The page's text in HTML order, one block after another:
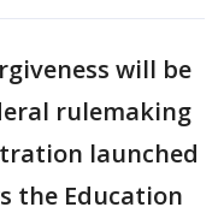
will be
rulemaking
launched
the Education